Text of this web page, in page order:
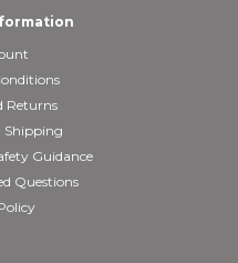
Returns
Shipping
Guidance
Questions